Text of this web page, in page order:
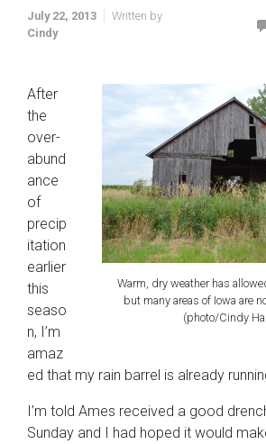
July 22, 2013
Written by
Cindy
Warm, dry weather has
but many areas of Iowa are
(photo/Cindy
After
the
over-
abund
ance
of
precip
itation
earlier
this
seaso
n, I’m
amaz
ed that my rain barrel is already
I’m told Ames received a good
Sunday and I had hoped it would